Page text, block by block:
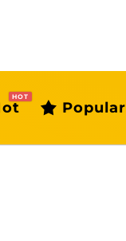
HOT
Popular